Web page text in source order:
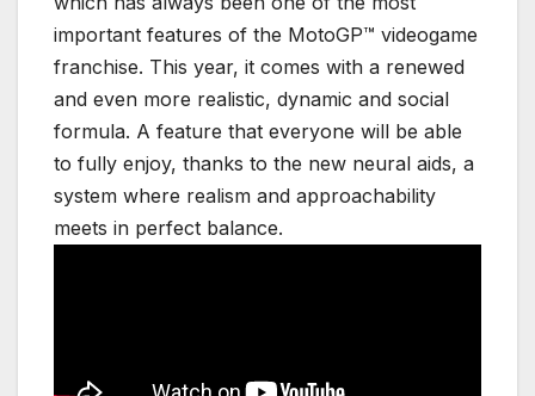
important features of the MotoGP™ videogame
franchise. This year, it comes with a renewed
and even more realistic, dynamic and social
formula. A feature that everyone will be able
to fully enjoy, thanks to the new neural aids, a
system where realism and approachability
meets in perfect balance.